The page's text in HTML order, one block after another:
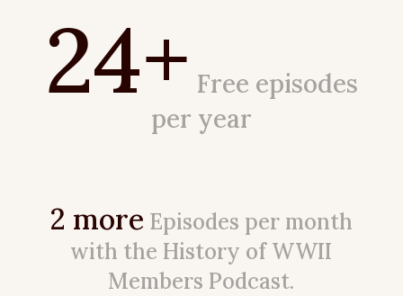
24+ Free episodes
per year
2 more Episodes per month
with the History of WWII
Members Podcast.